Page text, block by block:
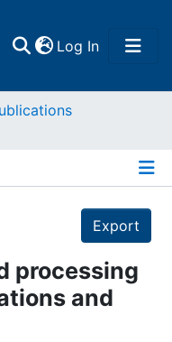
Log In(current)
Export
processing
and